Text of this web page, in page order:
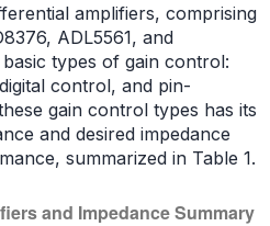
amplifiers, comprising
ADL5561, and
types of gain control:
control, and pin-
gain control types has its
and desired impedance
summarized in Table 1.
and Impedance Summary